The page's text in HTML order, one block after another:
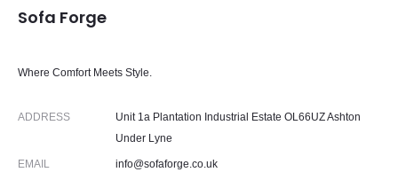
Sofa Forge
Where Comfort Meets Style.
ADDRESS
Unit 1a Plantation Industrial Estate OL66UZ Ashton
Under Lyne
EMAIL info@sofaforge.co.uk